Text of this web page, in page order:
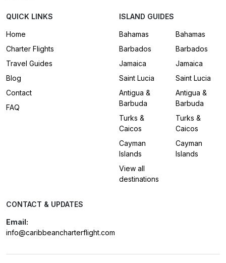
QUICK LINKS
Home
Charter Flights
Travel Guides
Blog
Contact
FAQ
ISLAND GUIDES
Bahamas
Barbados
Jamaica
Saint Lucia
Antigua &
Barbuda
Turks &
Caicos
Cayman
Islands
View all
destinations
Bahamas
Barbados
Jamaica
Saint Lucia
Antigua &
Barbuda
Turks &
Caicos
Cayman
Islands
CONTACT & UPDATES
Email:
info@caribbeancharterflight.com